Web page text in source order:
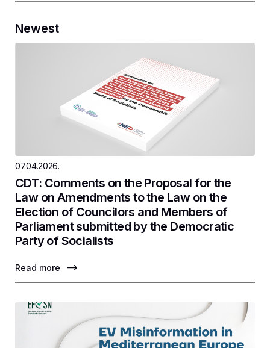
Newest
07.04.2026.
CDT: Comments on the Proposal for the
Law on Amendments to the Law on the
Election of Councilors and Members of
Parliament submitted by the Democratic
Party of Socialists
Read more